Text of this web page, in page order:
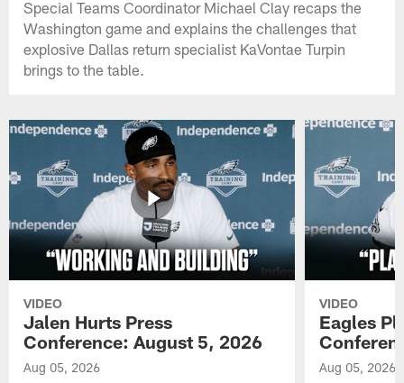
Special Teams Coordinator Michael Clay recaps the
Washington game and explains the challenges that
explosive Dallas return specialist KaVontae Turpin
brings to the table.
VIDEO
Jalen Hurts Press
Conference: August 5, 2026
Aug 05, 2026
VIDEO
Eagles
Aug 05, 2026